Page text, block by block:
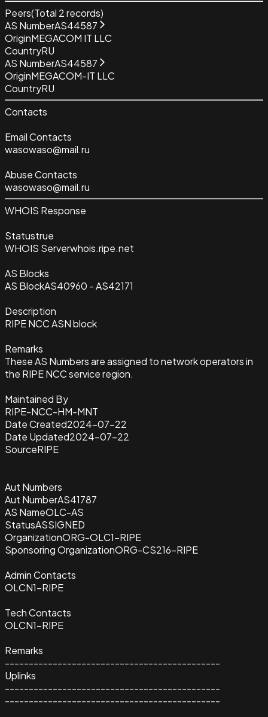
Peers(Total 2records)
AS NumberAS44587
OriginMEGACOM IT LLC
CountryRU
AS NumberAS44587
OriginMEGACOM-IT LLC
CountryRU
Contacts
Email Contacts
wasowaso@mail.ru
Abuse Contacts
wasowaso@mail.ru
WHOIS Response
Statustrue
WHOIS Serverwhois.ripe.net
AS Blocks
AS BlockAS40960 - AS42171
Description
RIPE NCC ASN block
Remarks
These AS Numbers are assigned to network operators in
the RIPE NCC service region.
Maintained By
RIPE-NCC-HM-MNT
Date Created2024-07-22
Date Updated2024-07-22
SourceRIPE
Aut Numbers
Aut NumberAS41787
AS NameOLC-AS
StatusASSIGNED
OrganizationORG-OLC1-RIPE
Sponsoring OrganizationORG-CS216-RIPE
Admin Contacts
OLCN1-RIPE
Tech Contacts
OLCN1-RIPE
Remarks
---------------------------------------------
Uplinks
---------------------------------------------
---------------------------------------------